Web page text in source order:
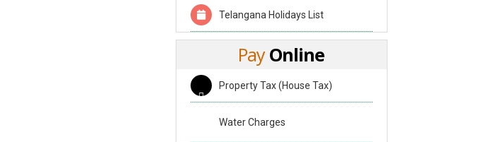
Telangana Holidays List
PayOnline
Property Tax (House Tax)
Water Charges